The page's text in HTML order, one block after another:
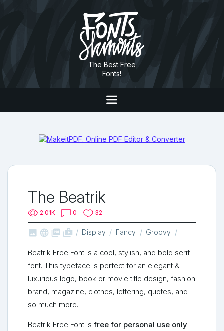
The Best Free
Fonts!
The Beatrik
2.01K 0 32
   shop_two Display Fancy Groovy
Beatrik Free Font is a cool, stylish, and bold serif
font. This typeface is perfect for an elegant &
luxurious logo, book or movie title design, fashion
brand, magazine, clothes, lettering, quotes, and
so much more.
Beatrik Free Font is free for personal use only.